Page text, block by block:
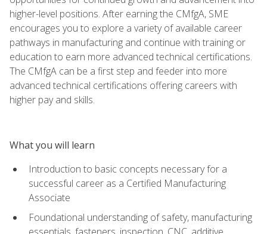
higher-level positions. After earning the CMfgA, SME
encourages you to explore a variety of available career
pathways in manufacturing and continue with training or
education to earn more advanced technical certifications.
The CMfgA can be a first step and feeder into more
advanced technical certifications offering careers with
higher pay and skills.
What you will learn
Introduction to basic concepts necessary for a
successful career as a Certified Manufacturing
Associate
Foundational understanding of safety, manufacturing
essentials, fasteners, inspection, CNC, additive